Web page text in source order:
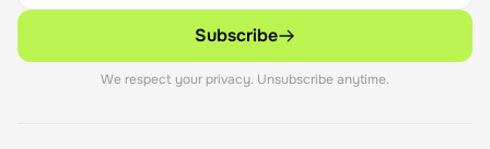
Subscribe
We respect your privacy. Unsubscribe anytime.